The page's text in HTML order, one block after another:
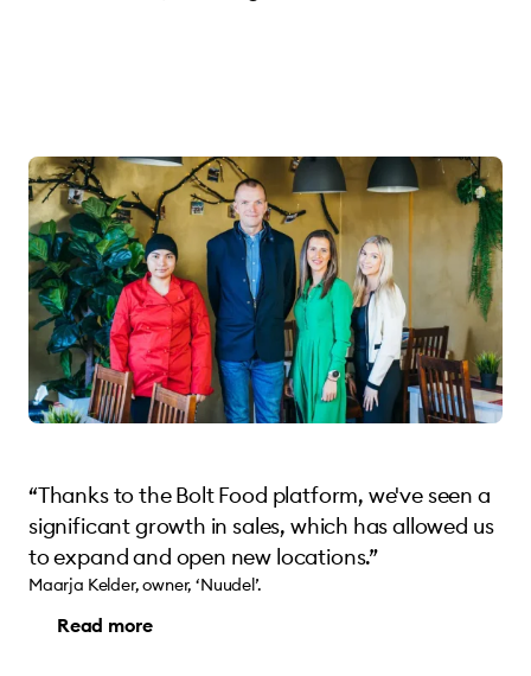
“Thanks to the Bolt Food platform, we've seen a
significant growth in sales, which has allowed us
to expand and open new locations.”
Maarja Kelder, owner, ‘Nuudel’.
Read more